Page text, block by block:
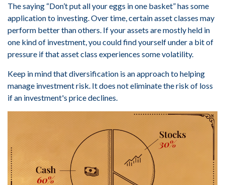
The saying “Don’t put all your eggs in one basket” has some
application to investing. Over time, certain asset classes may
perform better than others. If your assets are mostly held in
one kind of investment, you could find yourself under a bit of
pressure if that asset class experiences some volatility.
Keep in mind that diversification is an approach to helping
manage investment risk. It does not eliminate the risk of loss
if an investment's price declines.